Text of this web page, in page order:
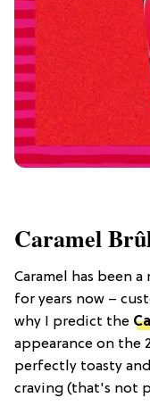
Caramel
Caramel has been
for years now –
why I predict the
appearance on the
perfectly toasty
craving (that's not